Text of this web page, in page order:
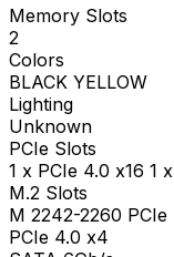
Memory Slots
2
Colors
BLACK YELLOW
Lighting
Unknown
PCIe Slots
1 x PCIe 4.0 x16 1
M.2 Slots
M 2242-2260
PCIe 4.0 x4